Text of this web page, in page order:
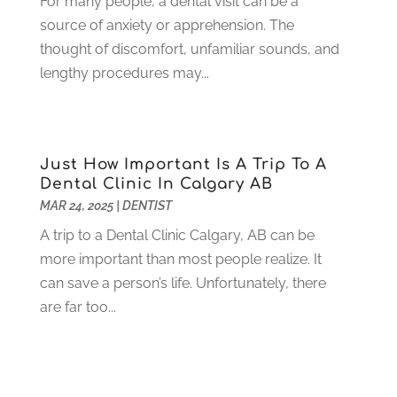
November 2020(4)
October 2020(5)
September 2020(1)
August 2020(3)
July 2020(7)
June 2020(6)
May 2020
source of anxiety or apprehension. The
thought of discomfort, unfamiliar sounds, and
lengthy procedures may...
Just How Important Is A Trip To A
Dental Clinic In Calgary AB
MAR 24, 2025| DENTIST
A trip to a Dental Clinic Calgary, AB can be
more important than most people realize. It
can save a person’s life. Unfortunately, there
are far too...